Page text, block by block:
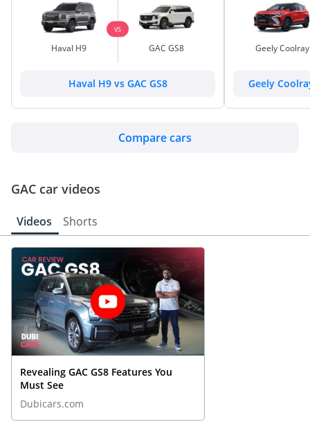
Haval H9
VS
GAC GS8
Haval H9 vs GAC GS8
Geely Coolray
Geely
Compare cars
GAC car videos
Videos Shorts
Revealing GAC GS8 Features You
Must See
Dubicars.com